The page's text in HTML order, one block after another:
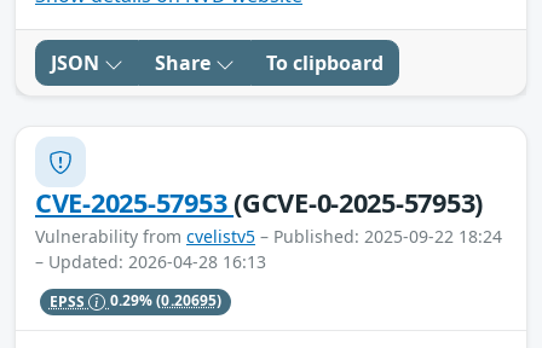
JSON Share To clipboard
CVE-2025-57953(GCVE-0-2025-57953)
Vulnerability from cvelistv5 – Published: 2025-09-22 18:24
– Updated: 2026-04-28 16:13
EPSS 0.29%(0.20695)